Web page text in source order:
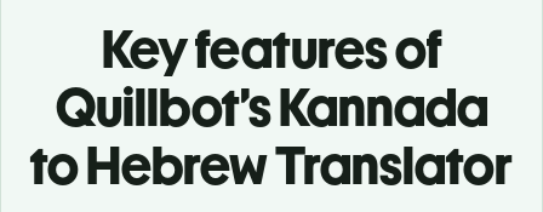
Key features of
Quillbot’s Kannada
to Hebrew Translator